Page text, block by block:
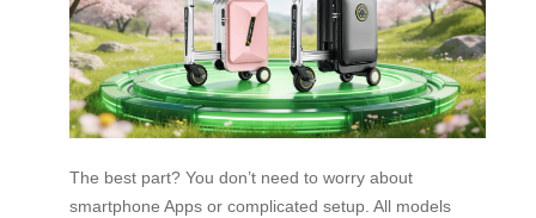
The best part? You don’t need to worry about
smartphone Apps or complicated setup. All models